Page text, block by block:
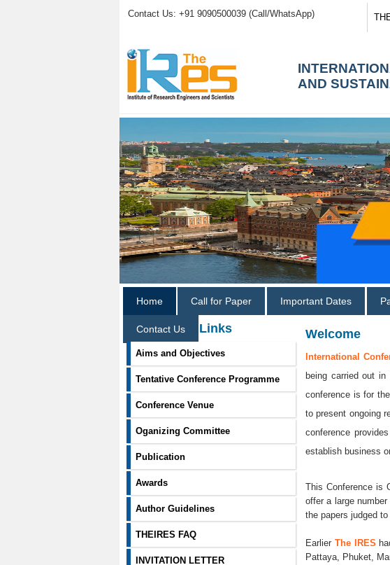
Contact Us: +91 9090500039 (Call/WhatsApp)
AND
Home Call for Paper Important Dates
Contact Us
Information Links
Aims and Objectives
Tentative Conference Programme
Conference Venue
Oganizing Committee
Publication
Awards
Author Guidelines
THEIRES FAQ
INVITATION LETTER
Welcome
International
being carried out
conference is for
to present ongoing
conference
establish business
This Conference is
offer a large
the papers judged
Earlier The IRES
Pattaya, Phuket,